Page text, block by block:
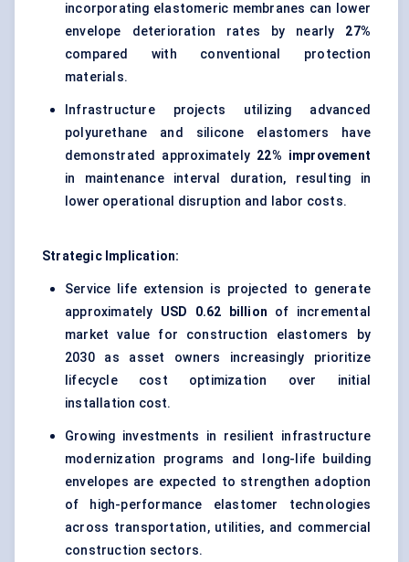
incorporating elastomeric membranes can lower
envelope deterioration rates by nearly 27%
compared with conventional protection
materials.
Infrastructure projects utilizing advanced
polyurethane and silicone elastomers have
demonstrated approximately 22% improvement
in maintenance interval duration, resulting in
lower operational disruption and labor costs.
Strategic Implication:
Service life extension is projected to generate
approximately USD 0.62 billion of incremental
market value for construction elastomers by
2030 as asset owners increasingly prioritize
lifecycle cost optimization over initial
installation cost.
Growing investments in resilient infrastructure
modernization programs and long-life building
envelopes are expected to strengthen adoption
of high-performance elastomer technologies
across transportation, utilities, and commercial
construction sectors.